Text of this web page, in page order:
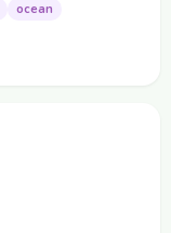
ocean